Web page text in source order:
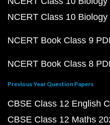
NCERT Class 10
NCERT Book Class 9
NCERT Book Class 8
Previous Year Question Papers
CBSE Class 12 English
CBSE Class 12 Maths